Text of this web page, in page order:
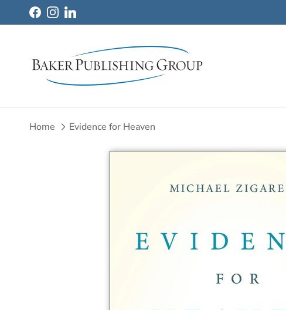
Skip to content
FacebookInstagramLinkedIn
Home Evidence for Heaven